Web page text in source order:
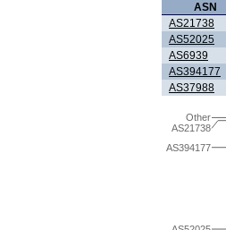
ASN
AS21738
AS52025
AS6939
AS394177
AS37988
AS394177
AS21738
Other